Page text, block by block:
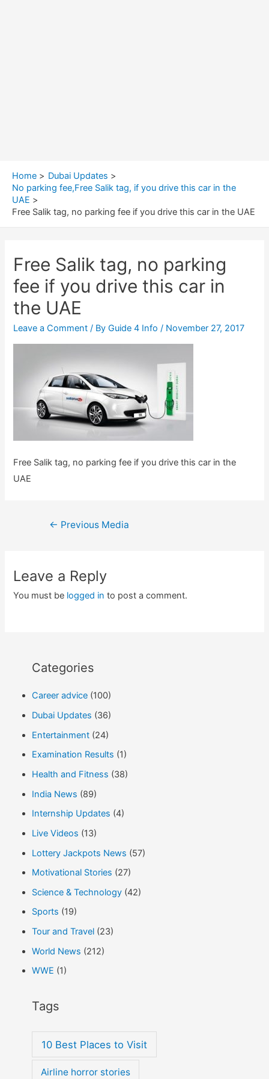
Home
Dubai Updates
No parking fee,Free Salik tag, if you drive this car in the
UAE
Free Salik tag, no parking fee if you drive this car in the UAE
Free Salik tag, no parking
fee if you drive this car in
the UAE
Leave a Comment / ByGuide 4 Info/ November 27, 2017
Free Salik tag, no parking fee if you drive this car in the
UAE
Post← Previous Media
Leave a Reply
You must be logged in to post a comment.
Categories
Career advice(100)
Dubai Updates (36)
Entertainment(24)
Examination Results (1)
Health and Fitness (38)
India News (89)
Internship Updates (4)
Live Videos (13)
Lottery Jackpots News (57)
Motivational Stories (27)
Science & Technology(42)
Sports (19)
Tour and Travel(23)
World News (212)
WWE (1)
Tags
10 Best Places to Visit
Airline horror stories